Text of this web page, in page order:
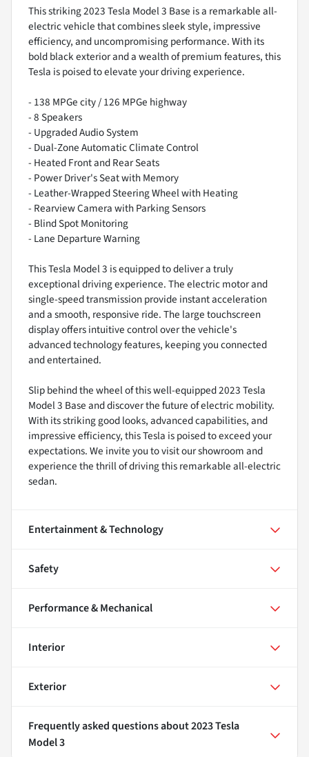
This striking 2023 Tesla Model 3 Base is a remarkable all-
electric vehicle that combines sleek style, impressive
efficiency, and uncompromising performance. With its
bold black exterior and a wealth of premium features, this
Tesla is poised to elevate your driving experience.
- 138 MPGe city / 126 MPGe highway
- 8 Speakers
- Upgraded Audio System
- Dual-Zone Automatic Climate Control
- Heated Front and Rear Seats
- Power Driver's Seat with Memory
- Leather-Wrapped Steering Wheel with Heating
- Rearview Camera with Parking Sensors
- Blind Spot Monitoring
- Lane Departure Warning
This Tesla Model 3 is equipped to deliver a truly
exceptional driving experience. The electric motor and
single-speed transmission provide instant acceleration
and a smooth, responsive ride. The large touchscreen
display offers intuitive control over the vehicle's
advanced technology features, keeping you connected
and entertained.
Slip behind the wheel of this well-equipped 2023 Tesla
Model 3 Base and discover the future of electric mobility.
With its striking good looks, advanced capabilities, and
impressive efficiency, this Tesla is poised to exceed your
expectations. We invite you to visit our showroom and
experience the thrill of driving this remarkable all-electric
sedan.
Entertainment & Technology
Safety
Performance & Mechanical
Interior
Exterior
Frequently asked questions about2023 Tesla
Model 3